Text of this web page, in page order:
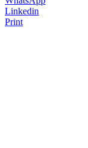
Linkedin
Print